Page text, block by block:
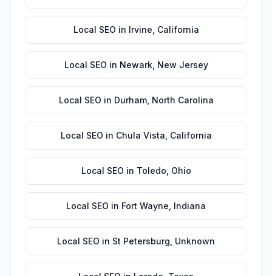
Local SEO in Irvine California
Local SEO in Newark, New Jersey
Local SEO in Durham, North Carolina
Local SEO in Chula Vista California
Local SEO in Toledo Ohio
Local SEO in Fort Wayne Indiana
Local SEO in St Petersburg Unknown